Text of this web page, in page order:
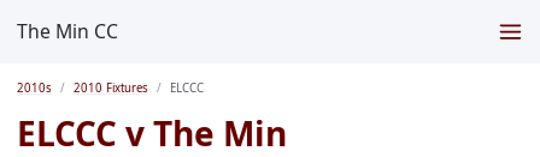
The Min CC
2010s 2010 Fixtures ELCCC
ELCCC v The Min